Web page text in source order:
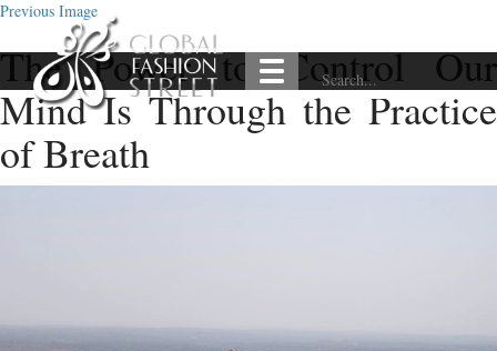
Previous Image
The Power to Control Our
Mind Is Through the Practice
of Breath